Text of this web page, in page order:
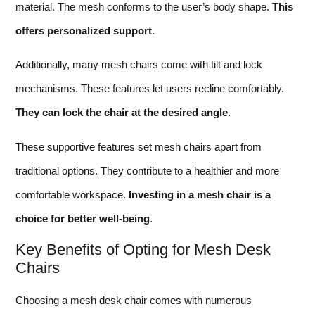
material. The mesh conforms to the user’s body shape. This
offers personalized support.
Additionally, many mesh chairs come with tilt and lock
mechanisms. These features let users recline comfortably.
They can lock the chair at the desired angle.
These supportive features set mesh chairs apart from
traditional options. They contribute to a healthier and more
comfortable workspace. Investing in a mesh chair is a
choice for better well-being.
Key Benefits of Opting for Mesh Desk
Chairs
Choosing a mesh desk chair comes with numerous